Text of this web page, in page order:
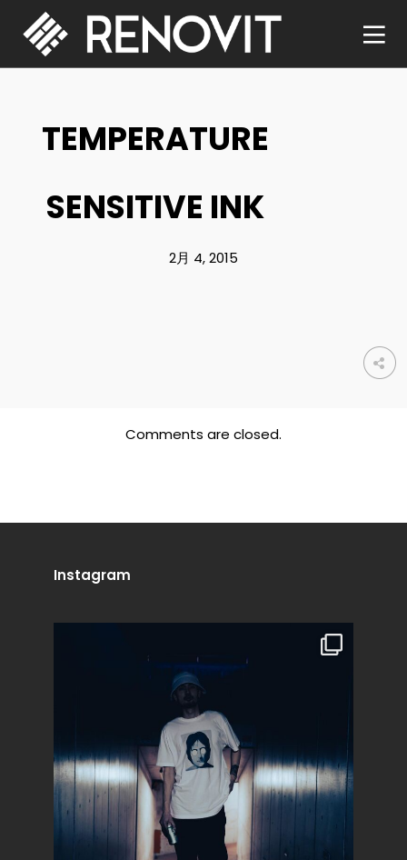
TEMPERATURE
SENSITIVE INK
2月 4, 2015
Comments are closed.
Instagram